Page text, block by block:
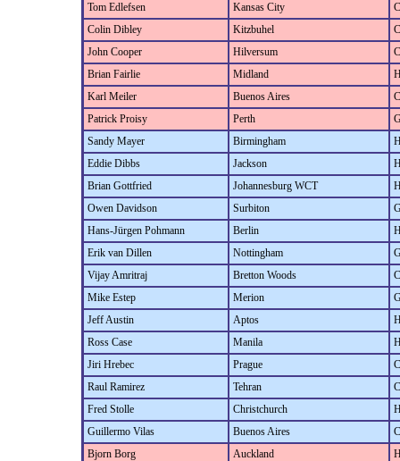
Tom Edlefsen
Kansas City
Colin Dibley
Kitzbuhel
John Cooper
Hilversum
Brian Fairlie
Midland
Karl Meiler
Buenos Aires
Patrick Proisy
Perth
Sandy Mayer
Birmingham
Eddie Dibbs
Jackson
Brian Gottfried
Johannesburg WCT
Owen Davidson
Surbiton
Hans-Jürgen Pohmann
Berlin
Erik van Dillen
Nottingham
Vijay Amritraj
Bretton Woods
Mike Estep
Merion
Jeff Austin
Aptos
Ross Case
Manila
Jiri Hrebec
Prague
Raul Ramirez
Tehran
Fred Stolle
Christchurch
Guillermo Vilas
Buenos Aires
Bjorn Borg
Auckland